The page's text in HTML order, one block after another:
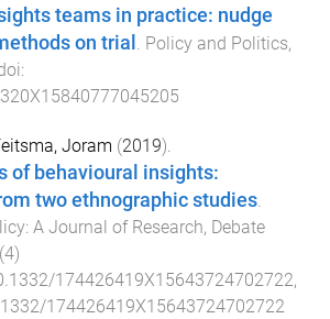
teams in practice: nudge
on trial
Policy and Politics,
doi:
Joram (2019).
of behavioural insights:
two ethnographic studies.
A Journal of Research, Debate
(4)
174426419X15643724702722,
174426419X15643724702722